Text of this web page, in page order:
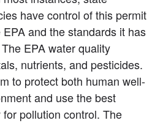
have control of this permit
and the standards it has
EPA water quality
nutrients, and pesticides.
to protect both human well-
and use the best
pollution control. The